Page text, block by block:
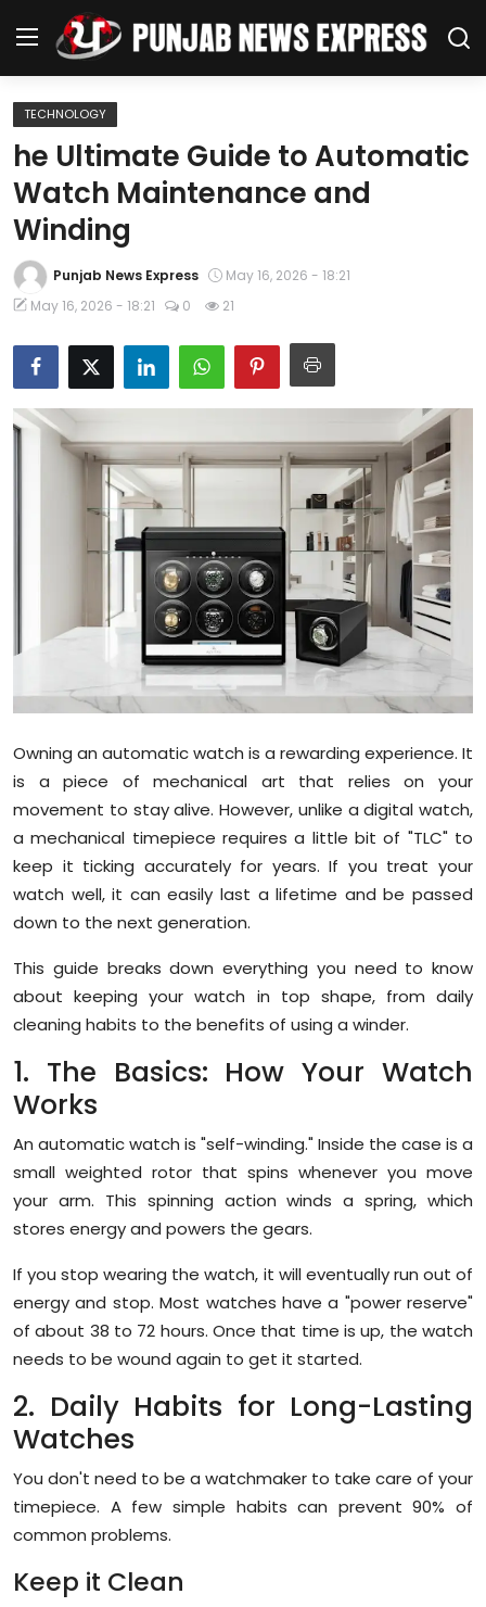
Home
Regional News
Punjab
Health
National
Chandigarh
Entertainment
Education
Life Style
Special Stories
Crime-Justice
Sports
TECHNOLOGY
he Ultimate Guide to Automatic
Watch Maintenance and
Winding
Punjab News Express
May 16, 2026 - 18:21
May 16, 2026 - 18:21
0 21
Owning an automatic watch is a rewarding experience. It
is a piece of mechanical art that relies on your
movement to stay alive. However, unlike a digital watch,
a mechanical timepiece requires a little bit of "TLC" to
keep it ticking accurately for years. If you treat your
watch well, it can easily last a lifetime and be passed
down to the next generation.
This guide breaks down everything you need to know
about keeping your watch in top shape, from daily
cleaning habits to the benefits of using a winder.
1. The Basics: How Your Watch
Works
An automatic watch is "self-winding." Inside the case is a
small weighted rotor that spins whenever you move
your arm. This spinning action winds a spring, which
stores energy and powers the gears.
If you stop wearing the watch, it will eventually run out of
energy and stop. Most watches have a "power reserve"
of about 38 to 72 hours. Once that time is up, the watch
needs to be wound again to get it started.
2. Daily Habits for Long-Lasting
Watches
You don't need to be a watchmaker to take care of your
timepiece. A few simple habits can prevent 90% of
common problems.
Keep it Clean